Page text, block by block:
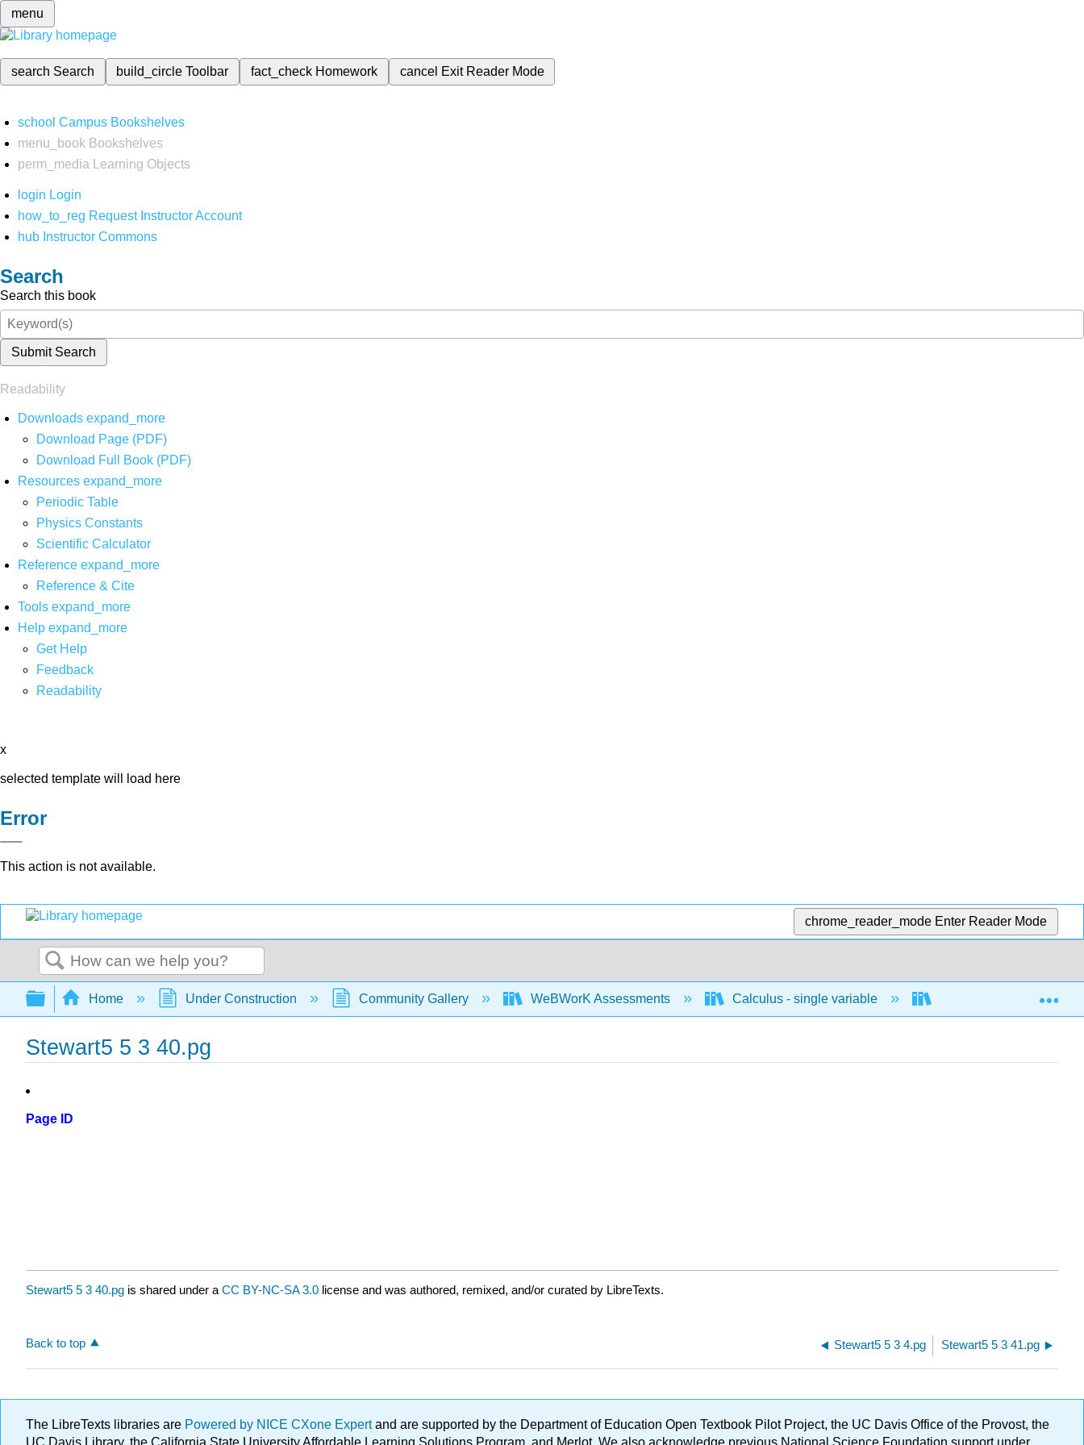
menu
search Search build_circleToolbar fact_check Homework cancel Exit Reader Mode
school Campus Bookshelves
menu_book Bookshelves
perm_media
Learning Objects
login Login
how_to_reg Request Instructor Account
hub Instructor Commons
Search
Search this book
Submit Search
Readability
Downloads expand_more
Download Page (PDF)
Download Full Book (PDF)
Resources expand_more
Periodic Table
Physics Constants
Scientific Calculator
Reference expand_more
Reference & Cite
Tools expand_more
Help expand_more
Get Help
Feedback
Readability
x
selected template will load here
Error
This action is not available.
chrome_reader_mode Enter Reader Mode
Search
Expand/collapse global hierarchy
Home Under Construction Community Gallery WeBWorK Assessments Calculus - single variable
Stewart5 5 3 40.pg
Page ID
Stewart5 5 3 40.pg is shared under a CC BY-NC-SA 3.0 license and was authored, remixed, and/or curated by LibreTexts.
Back to top Stewart5 5 3 4.pg Stewart5 5 3 41.pg
The LibreTexts libraries are Powered by NICE CXone Expertand are supported by the Department of Education Open Textbook Pilot Project, the UC Davis Office of the Provost, the
UC Davis Library, the California State University Affordable Learning Solutions Program, and Merlot. We also acknowledge previous National Science Foundation support under